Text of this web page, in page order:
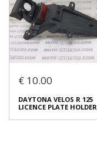
RIGHT FRAME COVER
€ 10.00
DAYTONA VELOS R 125
LICENCE PLATE HOLDER